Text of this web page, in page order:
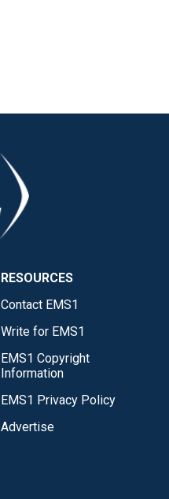
RESOURCES
Contact EMS1
Write for EMS1
EMS1 Copyright
Information
EMS1 Privacy Policy
Advertise